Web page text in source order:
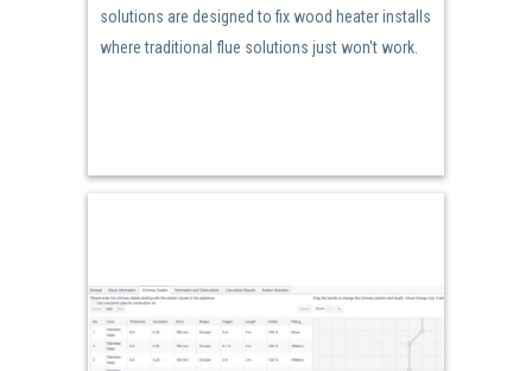
solutions are designed to fix wood heater installs
where traditional flue solutions just won't work.